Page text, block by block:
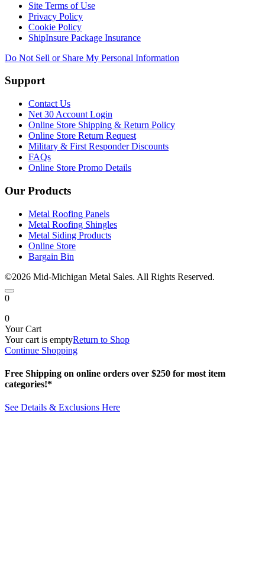
Site Terms of Use
Privacy Policy
Cookie Policy
ShipInsure Package Insurance
Do Not Sell or Share My Personal Information
Support
Contact Us
Net 30 Account Login
Online Store Shipping & Return Policy
Online Store Return Request
Military & First Responder Discounts
FAQs
Online Store Promo Details
Our Products
Metal Roofing Panels
Metal Roofing Shingles
Metal Siding Products
Online Store
Bargain Bin
©2026 Mid-Michigan Metal Sales. All Rights Reserved.
0
0
Your Cart
Your cart is emptyReturn to Shop
Continue Shopping
Free Shipping on online orders over $250 for most item
categories!*
See Details & Exclusions Here